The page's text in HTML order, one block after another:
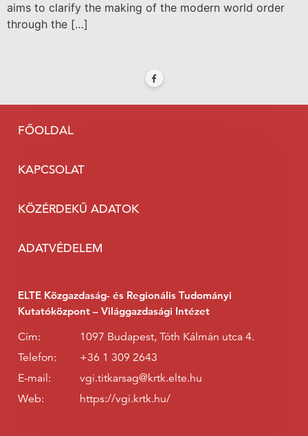
aims to clarify the making of the modern world order
through the […]
FŐOLDAL
KAPCSOLAT
KÖZÉRDEKŰ ADATOK
ADATVÉDELEM
ELTE Közgazdaság- és Regionális Tudományi
Kutatóközpont – Világgazdasági Intézet
Cím:
1097 Budapest, Tóth Kálmán utca 4.
Telefon:
+36 1 309 2643
E-mail:
vgi.titkarsag@krtk.elte.hu
Web:
https://vgi.krtk.hu/